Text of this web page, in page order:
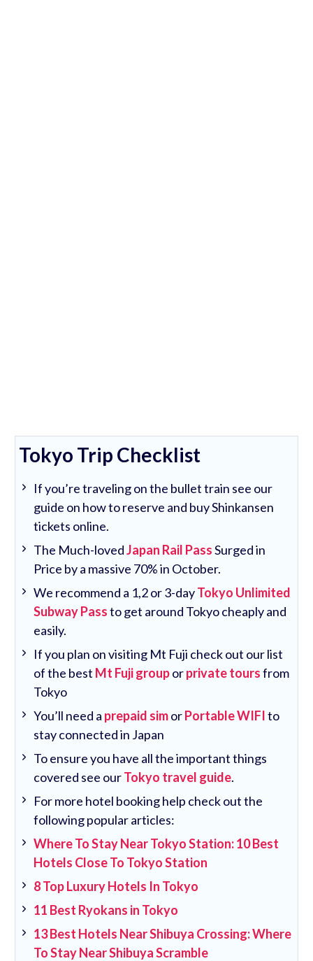
Tokyo Trip Checklist
If you’re traveling on the bullet train see our
guide on how to reserve and buy Shinkansen
tickets online.
The Much-lovedJapan Rail PassSurged in
Price by a massive 70% in October.
We recommend a 1,2 or 3-dayTokyo Unlimited
Subway Passto get around Tokyo cheaply and
easily.
If you plan on visiting Mt Fuji check out our list
of the best Mt Fuji grouporprivate toursfrom
Tokyo
You’ll need a prepaid simorPortable WIFIto
stay connected in Japan
To ensure you have all the important things
covered see ourTokyo travel guide.
For more hotel booking help check out the
following popular articles:
Where To Stay Near Tokyo Station: 10 Best
Hotels Close To Tokyo Station
8 Top Luxury Hotels In Tokyo
11 Best Ryokans in Tokyo
13 Best Hotels Near Shibuya Crossing: Where
To Stay Near Shibuya Scramble